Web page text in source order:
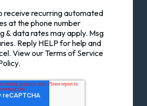
receive recurring automated
at the phone number
& data rates may apply. Msg
Reply HELP for help and
View our Terms of Service